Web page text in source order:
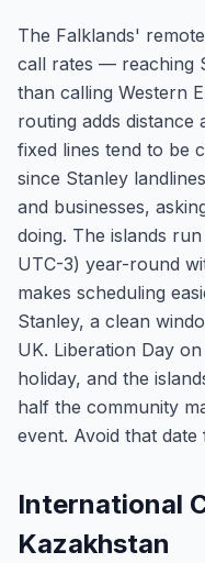
The Falklands'
call rates — reaching
than calling Western
routing adds distance
fixed lines tend to be
since Stanley
and businesses,
doing. The islands
UTC-3) year-round
makes scheduling
Stanley, a clean
UK. Liberation Day
holiday, and the
half the community
event. Avoid that
International
Kazakhstan